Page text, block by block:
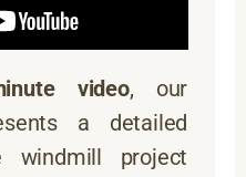
video, our
a detailed
windmill project